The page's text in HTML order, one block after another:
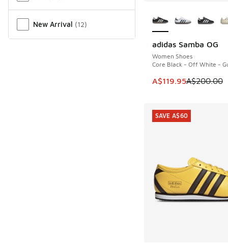
New Arrival (12)
adidas Samba OG
Women Shoes
Core Black - Off White -
This item is on sale.
A$119.95A$200.00
SAVE A$80
SAVE A$60